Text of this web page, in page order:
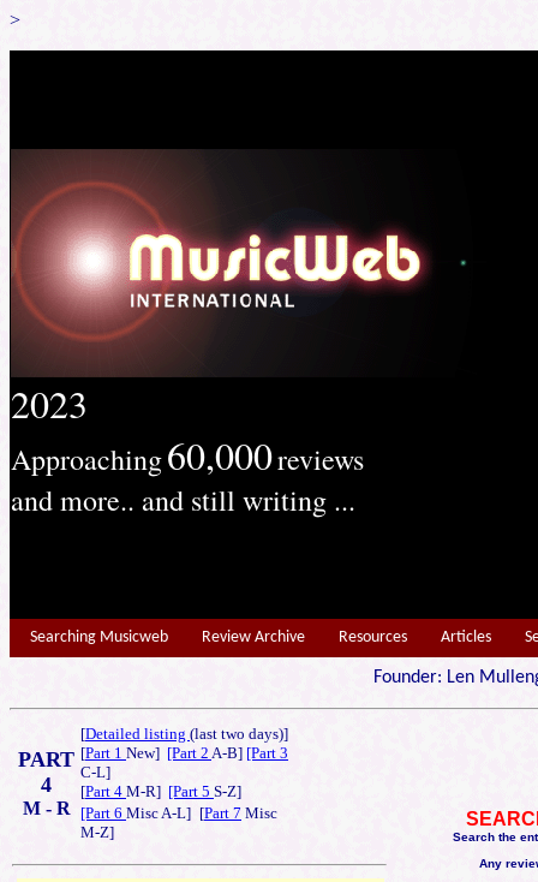
>
2023
Approaching60,000reviews
and more.. and still writing ...
Searching Musicweb Review Archive Resources Articles
Founder: Len
PART
4
M - R
[Detailed listing (last two days)]
[Part 1 New] [Part 2 A-B] [Part 3
C-L]
[Part 4 M-R] [Part 5 S-Z]
[Part 6 Misc A-L] [Part 7 Misc
M-Z]
Search the
Any